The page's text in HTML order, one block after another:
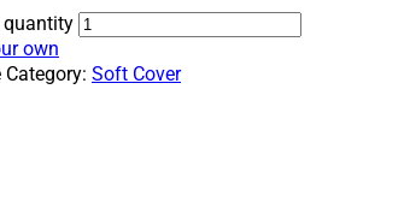
quantity
own
Category: Soft Cover